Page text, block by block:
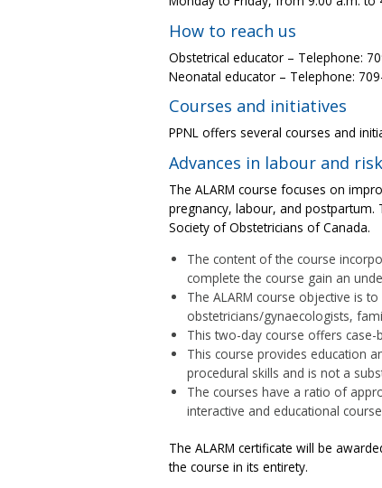
How to reach us
Obstetrical educator – Telephone:
Neonatal educator – Telephone:
Courses and initiatives
PPNL offers several courses and
Advances in labour and
The ALARM course focuses on
pregnancy, labour, and postpartum.
Society of Obstetricians of Canada.
The content of the course
complete the course gain an
The ALARM course objective is
obstetricians/gynaecologists,
This two-day course offers
This course provides education
procedural skills and is not a
The courses have a ratio of
interactive and educational
The ALARM certificate will be
the course in its entirety.